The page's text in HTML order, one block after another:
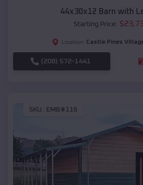
44x30x12 Barn with
Starting Price: $
Location: Castle Pines
(208) 572-1441
SKU : EMB#116